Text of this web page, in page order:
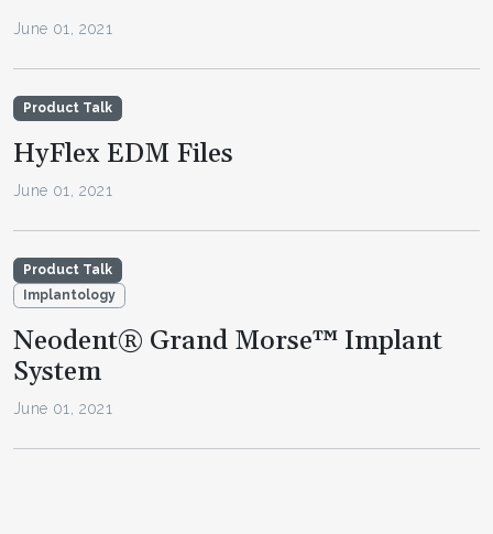
June 01, 2021
Product Talk
HyFlex EDM Files
June 01, 2021
Product Talk
Implantology
Neodent® Grand Morse™ Implant
System
June 01, 2021